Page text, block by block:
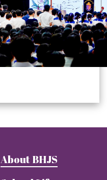
About BHJS